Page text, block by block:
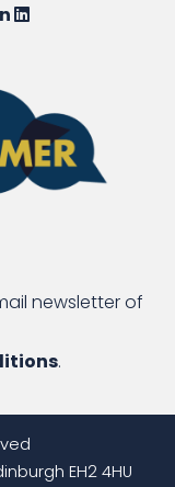
newsletter of
.
EH2 4HU